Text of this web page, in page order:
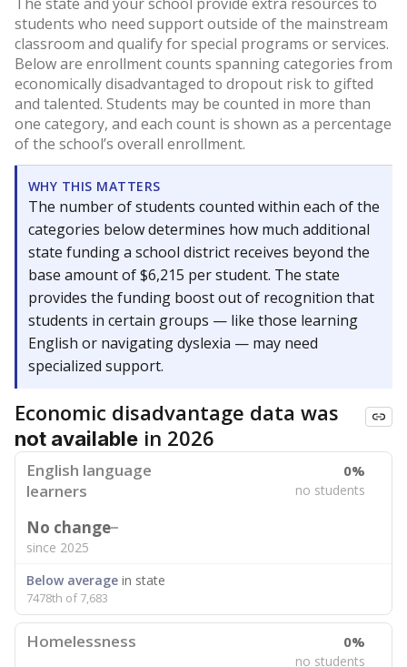
students who need support outside of the mainstream
classroom and qualify for special programs or services.
Below are enrollment counts spanning categories from
economically disadvantaged to dropout risk to gifted
and talented. Students may be counted in more than
one category, and each count is shown as a percentage
of the school’s overall enrollment.
WHY THIS MATTERS
The number of students counted within each of the
categories below determines how much additional
state funding a school district receives beyond the
base amount of $6,215 per student. The state
provides the funding boost out of recognition that
students in certain groups — like those learning
English or navigating dyslexia — may need
specialized support.
Economic disadvantage data was
not available in 2026
English language
learners
0%
no students
No change
since 2025
Below average in state
7478th of 7,683
Homelessness 0%
no students